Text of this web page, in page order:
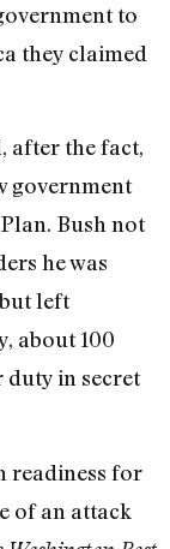
to
they claimed
after the fact,
government
Bush not
he was
left
about 100
in secret
readiness for
of an attack